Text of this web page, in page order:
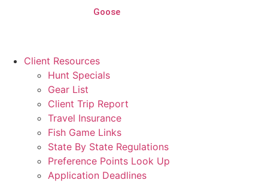
Goose
Client Resources
Hunt Specials
Gear List
Client Trip Report
Travel Insurance
Fish Game Links
State By State Regulations
Preference Points Look Up
Application Deadlines